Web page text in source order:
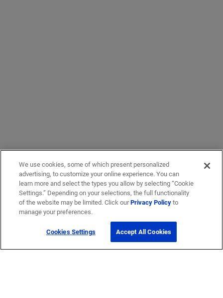
We use cookies, some of which present personalized
advertising, to customize your online experience. You can
learn more and select the types you allow by selecting “Cookie
Settings.” Depending on your selections, the full functionality
of the website may be limited. Click ourPrivacy Policyto
manage your preferences.
Cookies Settings Accept All Cookies